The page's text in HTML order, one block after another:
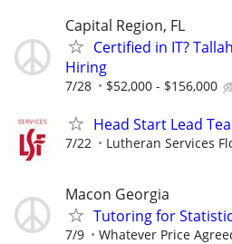
Capital Region, FL
Certified in IT?
Hiring
7/28 $52,000 - $156,000
Head Start Lead
7/22 Lutheran Services
Macon Georgia
Tutoring for
7/9 Whatever Price